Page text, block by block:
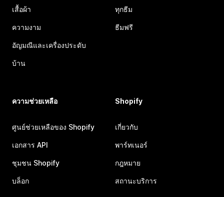
เสื้อผ้า
ความงาม
อัญมณีและเครื่องประดับ
บ้าน
ทุกธีม
ธีมฟรี
ความช่วยเหลือ
ศูนย์ช่วยเหลือของ Shopify
เอกสาร API
ชุมชน Shopify
บล็อก
Shopify
เกี่ยวกับ
พาร์ทเนอร์
กฎหมาย
สถานะบริการ